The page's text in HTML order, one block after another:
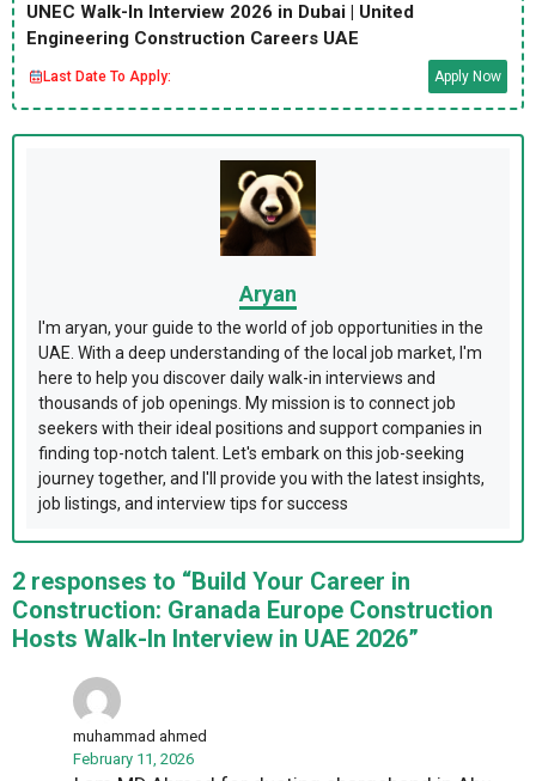
UNEC Walk-In Interview 2026 in Dubai | United
Engineering Construction Careers UAE
Last Date To Apply: Apply Now
Aryan
I'm aryan, your guide to the world of job opportunities in the
UAE. With a deep understanding of the local job market, I'm
here to help you discover daily walk-in interviews and
thousands of job openings. My mission is to connect job
seekers with their ideal positions and support companies in
finding top-notch talent. Let's embark on this job-seeking
journey together, and I'll provide you with the latest insights,
job listings, and interview tips for success
2 responses to “Build Your Career in
Construction: Granada Europe Construction
Hosts Walk-In Interview in UAE 2026”
muhammad ahmed
February 11, 2026